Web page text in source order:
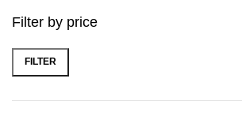
Filter by price
FILTER